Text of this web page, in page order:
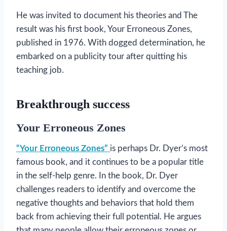
He was invited to document his theories and The
result was his first book, Your Erroneous Zones,
published in 1976. With dogged determination, he
embarked on a publicity tour after quitting his
teaching job.
Breakthrough success
Your Erroneous Zones
“Your Erroneous Zones” is perhaps Dr. Dyer’s most
famous book, and it continues to be a popular title
in the self-help genre. In the book, Dr. Dyer
challenges readers to identify and overcome the
negative thoughts and behaviors that hold them
back from achieving their full potential. He argues